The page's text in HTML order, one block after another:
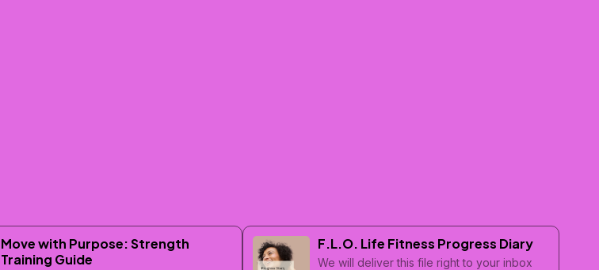
Move with Purpose: Strength
Training Guide
F.L.O. Life Fitness Progress Diary
We will deliver this file right to your inbox